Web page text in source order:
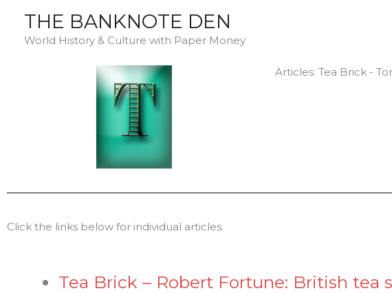
content
THE BANKNOTE DEN
World History & Culture with Paper Money
Articles: Tea Brick -
Click the links below for individual articles.
Tea Brick – Robert Fortune: British tea